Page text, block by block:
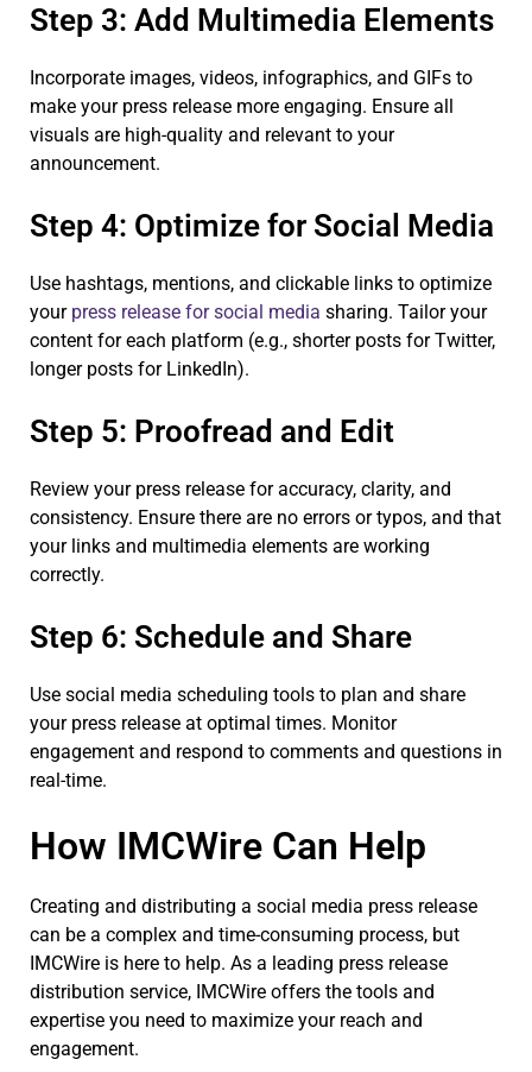
Step 3: Add Multimedia Elements
Incorporate images, videos, infographics, and GIFs to
make your press release more engaging. Ensure all
visuals are high-quality and relevant to your
announcement.
Step 4: Optimize for Social Media
Use hashtags, mentions, and clickable links to optimize
your press release for social media sharing. Tailor your
content for each platform (e.g., shorter posts for Twitter,
longer posts for LinkedIn).
Step 5: Proofread and Edit
Review your press release for accuracy, clarity, and
consistency. Ensure there are no errors or typos, and that
your links and multimedia elements are working
correctly.
Step 6: Schedule and Share
Use social media scheduling tools to plan and share
your press release at optimal times. Monitor
engagement and respond to comments and questions in
real-time.
How IMCWire Can Help
Creating and distributing a social media press release
can be a complex and time-consuming process, but
IMCWire is here to help. As a leading press release
distribution service, IMCWire offers the tools and
expertise you need to maximize your reach and
engagement.